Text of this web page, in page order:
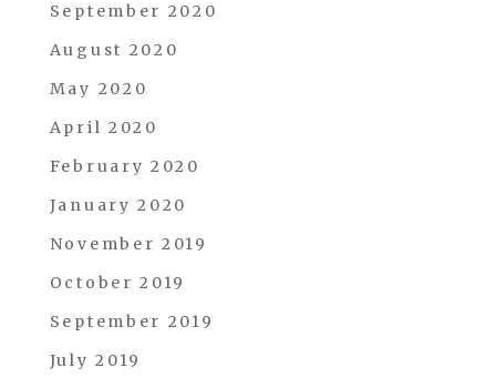
September 2020
August 2020
May 2020
April 2020
February 2020
January 2020
November 2019
October 2019
September 2019
July 2019